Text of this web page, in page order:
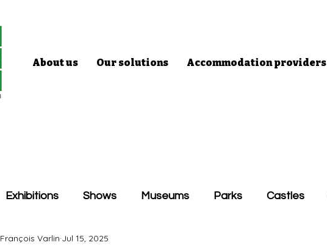
About us Our solutions Accommodation providers
Exhibitions Shows Museums Parks Castles
François Varlin Jul 15, 2025